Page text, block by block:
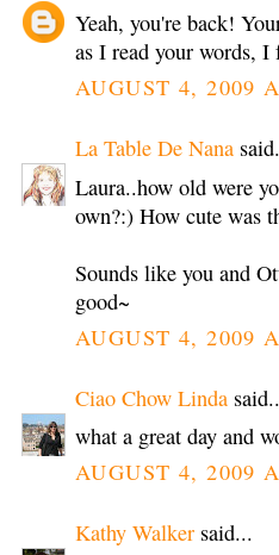
Yeah, you're back!
as I read your words,
AUGUST 4, 2009
La Table De Nana
Laura..how old were
own?:) How cute was
Sounds like you and
good~
AUGUST 4, 2009
Ciao Chow Linda
what a great day and
AUGUST 4, 2009
Kathy Walker said...